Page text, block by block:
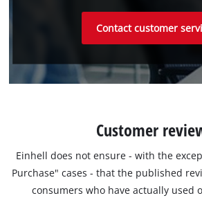
Contact customer
Customer
Einhell does not ensure - with the
Purchase" cases - that the published
consumers who have actually used